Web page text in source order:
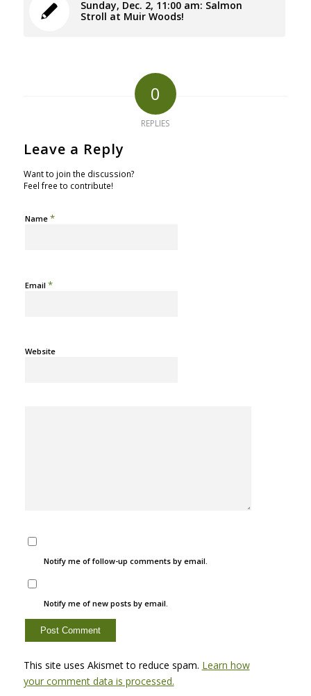
Sunday, Dec. 2, 11:00 am: Salmon
Stroll at Muir Woods!
0
REPLIES
Leave a Reply
Want to join the discussion?
Feel free to contribute!
Name *
Email *
Website
Notify me of follow-up comments by email.
Notify me of new posts by email.
This site uses Akismet to reduce spam. Learn how
your comment data is processed.